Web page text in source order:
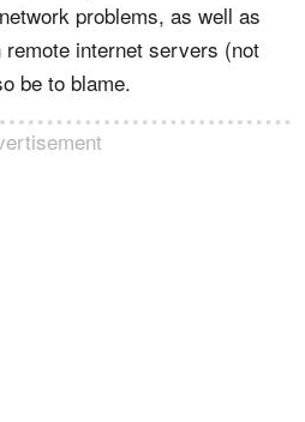
problems, as well as
internet servers (not
be to blame.